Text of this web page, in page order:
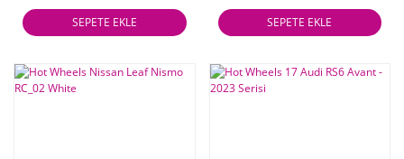
SEPETE EKLE SEPETE EKLE